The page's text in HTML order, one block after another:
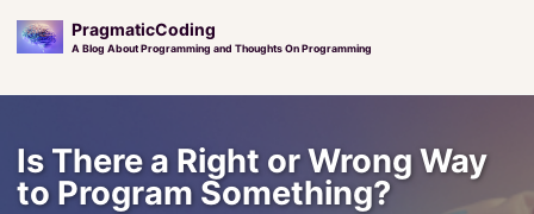
primary
navigation
content
footer
PragmaticCoding
A Blog About Programming and Thoughts On Programming
Is There a Right or Wrong Way
to Program Something?